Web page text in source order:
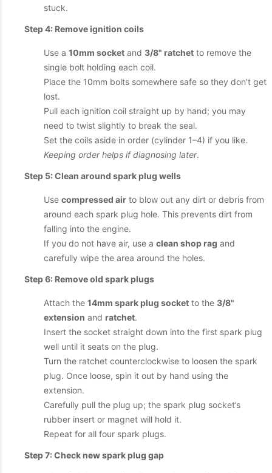
stuck.
Step 4: Remove ignition coils
Use a 10mm socket and 3/8" ratchet to remove the
single bolt holding each coil.
Place the 10mm bolts somewhere safe so they don't get
lost.
Pull each ignition coil straight up by hand; you may
need to twist slightly to break the seal.
Set the coils aside in order (cylinder 1–4) if you like.
Keeping order helps if diagnosing later.
Step 5: Clean around spark plug wells
Use compressed air to blow out any dirt or debris from
around each spark plug hole. This prevents dirt from
falling into the engine.
If you do not have air, use a clean shop rag and
carefully wipe the area around the holes.
Step 6: Remove old spark plugs
Attach the 14mm spark plug socket to the 3/8"
extension and ratchet.
Insert the socket straight down into the first spark plug
well until it seats on the plug.
Turn the ratchet counterclockwise to loosen the spark
plug. Once loose, spin it out by hand using the
extension.
Carefully pull the plug up; the spark plug socket’s
rubber insert or magnet will hold it.
Repeat for all four spark plugs.
Step 7: Check new spark plug gap